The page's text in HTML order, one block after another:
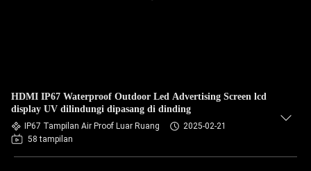
HDMI IP67 Waterproof Outdoor Led Advertising Screen lcd
display UV dilindungi dipasang di dinding
IP67 Tampilan Air Proof Luar Ruang
2025-02-21
58 tampilan